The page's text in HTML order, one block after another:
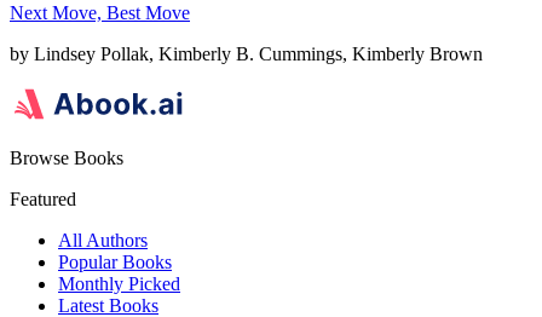
Next Move, Best Move
by Lindsey Pollak, Kimberly B. Cummings, Kimberly Brown
Browse Books
Featured
All Authors
Popular Books
Monthly Picked
Latest Books